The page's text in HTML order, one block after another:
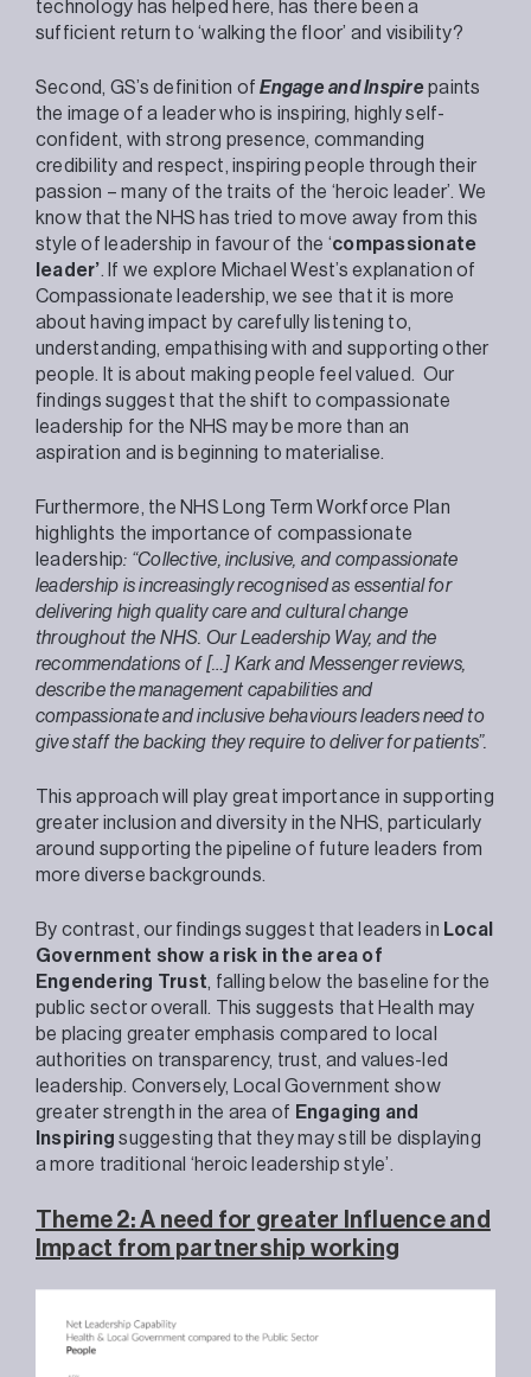
technology has helped here, has there been a
sufficient return to ‘walking the floor’ and visibility?
Second, GS’s definition ofEngage and Inspire paints
the image of a leader who is inspiring, highly self-
confident, with strong presence, commanding
credibility and respect, inspiring people through their
passion – many of the traits of the ‘heroic leader’. We
know that the NHS has tried to move away from this
style of leadership in favour of the ‘compassionate
leader’. If we explore Michael West’s explanation of
Compassionate leadership, we see that it is more
about having impact by carefully listening to,
understanding, empathising with and supporting other
people. It is about making people feel valued. Our
findings suggest that the shift to compassionate
leadership for the NHS may be more than an
aspiration and is beginning to materialise.
Furthermore, the NHS Long Term Workforce Plan
highlights the importance of compassionate
leadership: “Collective, inclusive, and compassionate
leadership is increasingly recognised as essential for
delivering high quality care and cultural change
throughout the NHS. Our Leadership Way, and the
recommendations of […] Kark and Messenger reviews,
describe the management capabilities and
compassionate and inclusive behaviours leaders need to
give staff the backing they require to deliver for patients”.
This approach will play great importance in supporting
greater inclusion and diversity in the NHS, particularly
around supporting the pipeline of future leaders from
more diverse backgrounds.
By contrast, our findings suggest that leaders in Local
Government show a risk in the area of
Engendering Trust, falling below the baseline for the
public sector overall. This suggests that Health may
be placing greater emphasis compared to local
authorities on transparency, trust, and values-led
leadership. Conversely, Local Government show
greater strength in the area of Engaging and
Inspiring suggesting that they may still be displaying
a more traditional ‘heroic leadership style’.
Theme 2: A need for greater Influence and
Impact from partnership working